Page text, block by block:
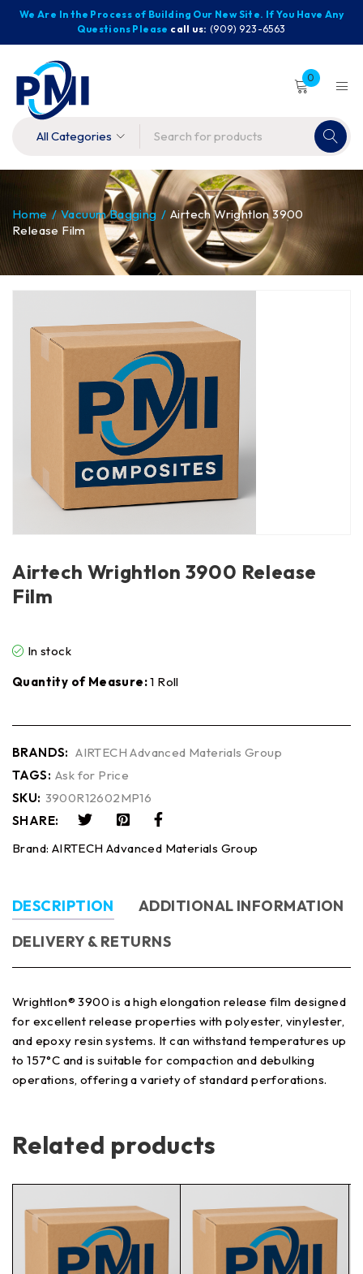
We Are In the Process of Building Our New Site. If You Have Any
Questions Please call us: (909) 923-6563
0
Home / Vacuum Bagging / Airtech Wrightlon 3900
Release Film
Airtech Wrightlon 3900 Release
Film
In stock
Quantity of Measure:1 Roll
BRANDS: AIRTECH Advanced Materials Group
TAGS: Ask for Price
SKU: 3900R12602MP16
SHARE:
Brand: AIRTECH Advanced Materials Group
DESCRIPTION
ADDITIONAL INFORMATION
DELIVERY & RETURNS
Wrightlon® 3900 is a high elongation release film designed
for excellent release properties with polyester, vinylester,
and epoxy resin systems. It can withstand temperatures up
to 157°C and is suitable for compaction and debulking
operations, offering a variety of standard perforations.
Related products